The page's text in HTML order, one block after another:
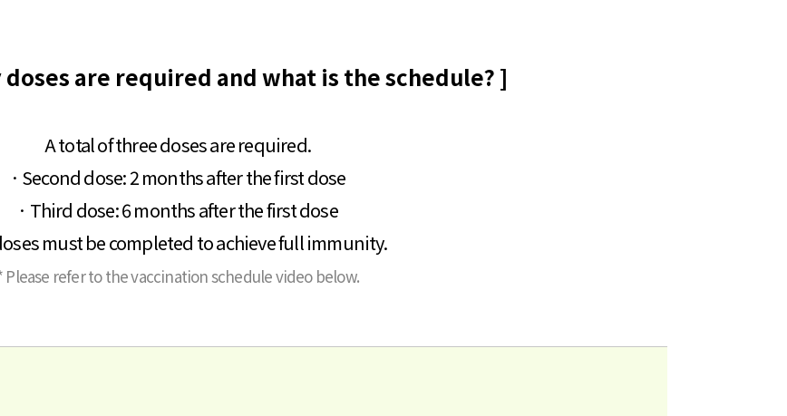
doses are required and what is the schedule? ]
A total of three doses are required.
· Second dose: 2 months after the first dose
· Third dose: 6 months after the first dose
must be completed to achieve full immunity.
Please refer to the vaccination schedule video below.